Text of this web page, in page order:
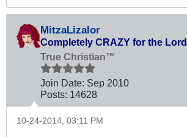
MitzaLizalor
Completely CRAZY for the Lord
True Christian™
Join Date: Sep 2010
Posts: 14628
10-24-2014, 03:11 PM